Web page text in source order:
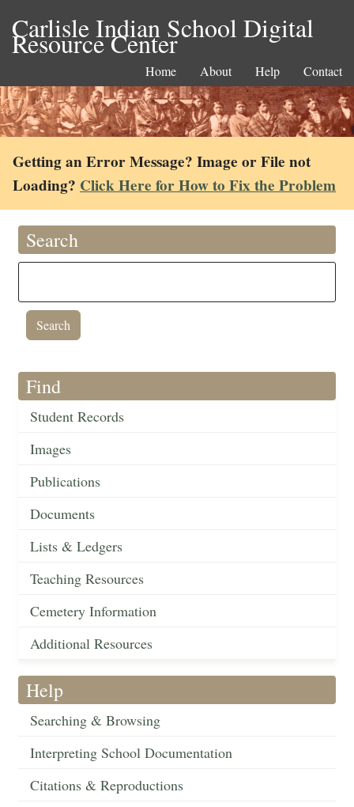
Carlisle Indian School Digital
Resource Center
Home About Help Contact
Getting an Error Message? Image or File not
Loading? Click Here for How to Fix the Problem
Search
Find
Student Records
Images
Publications
Documents
Lists & Ledgers
Teaching Resources
Cemetery Information
Additional Resources
Help
Searching & Browsing
Interpreting School Documentation
Citations & Reproductions